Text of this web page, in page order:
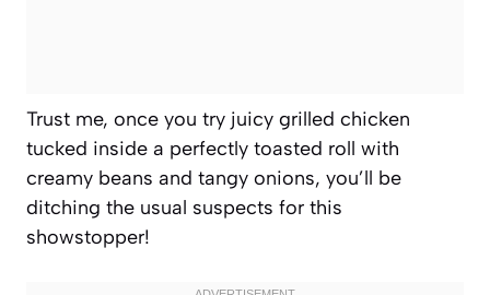
Trust me, once you try juicy grilled chicken
tucked inside a perfectly toasted roll with
creamy beans and tangy onions, you’ll be
ditching the usual suspects for this
showstopper!